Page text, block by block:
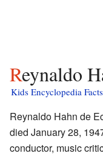
Reynaldo
Kids Encyclopedia Facts
Reynaldo Hahn de
died January 28,
conductor, music